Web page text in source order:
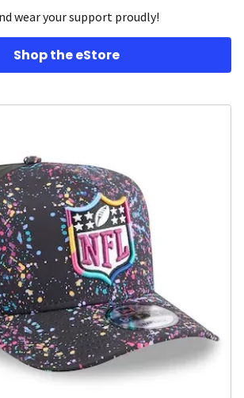
wear your support proudly!
Shop the eStore